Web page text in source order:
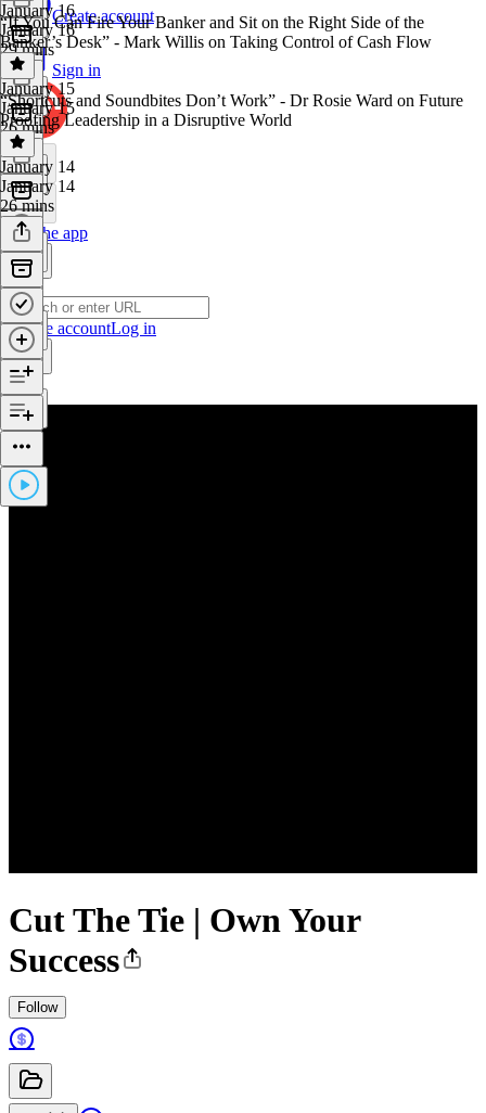
Create account
Sign in
Get the app
Create accountLog in
Cut The Tie | Own Your
Success
Follow
January 16
January 16
29 mins
“If You Can Fire Your Banker and Sit on the Right Side of the
Banker’s Desk” - Mark Willis on Taking Control of Cash Flow
January 15
January 15
26 mins
“Shortcuts and Soundbites Don’t Work” - Dr Rosie Ward on Future
Proofing Leadership in a Disruptive World
January 14
January 14
26 mins